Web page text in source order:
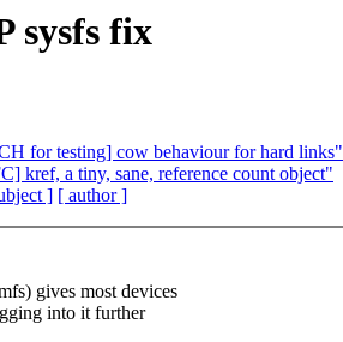
sysfs fix
for testing] cow behaviour for hard links"
kref, a tiny, sane, reference count object"
] [ author ]
gives most devices
into it further